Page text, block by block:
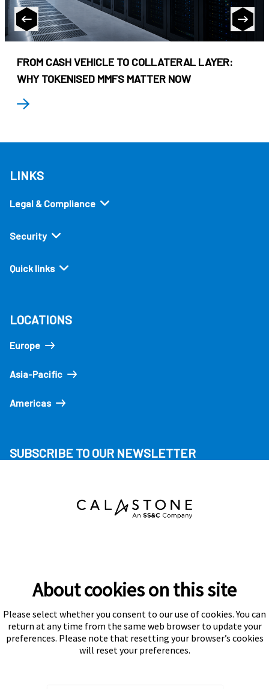
FROM CASH VEHICLE TO COLLATERAL LAYER:
WHY TOKENISED MMFS MATTER NOW
LINKS
Legal & Compliance
Security
Quick links
LOCATIONS
Europe
Asia-Pacific
Americas
SUBSCRIBE TO OUR NEWSLETTER
Subscribe
About cookies on this site
Please select whether you consent to our use of cookies. You can
return at any time from the same web browser to update your
preferences. Please note that resetting your browser’s cookies
will reset your preferences.